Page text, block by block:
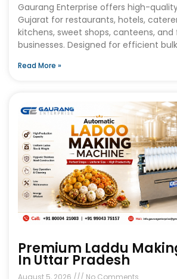
Gaurang Enterprise offers high-
Gujarat for restaurants, hotels,
kitchens, sweet shops, canteens,
businesses. Designed for efficient
Read More »
Premium Laddu
In Uttar Pradesh
August 5, 2026 No Comments